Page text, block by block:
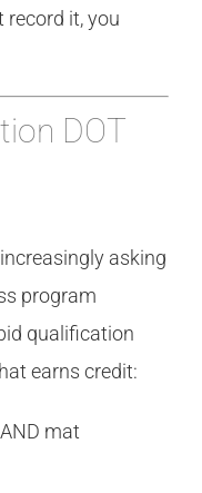
record it, you
DOT
asking
program
qualification
earns credit:
mat